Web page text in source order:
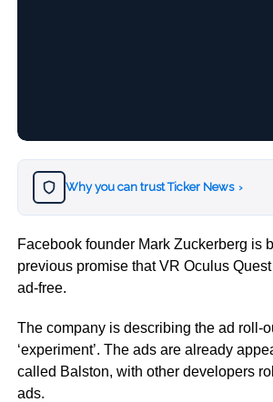
Why you can trust Ticker News ›
Facebook founder Mark Zuckerberg is
previous promise that VR Oculus
ad-free.
The company is describing the ad roll-
‘experiment’. The ads are already
called Balston, with other developers
ads.